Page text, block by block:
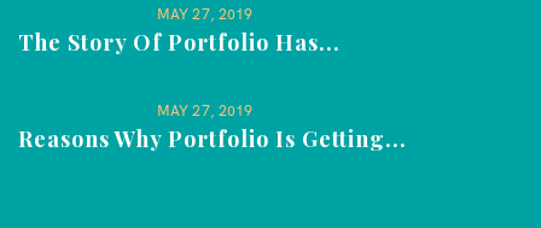
MAY 27, 2019
The Story Of Portfolio Has...
MAY 27, 2019
Reasons Why Portfolio Is Getting...